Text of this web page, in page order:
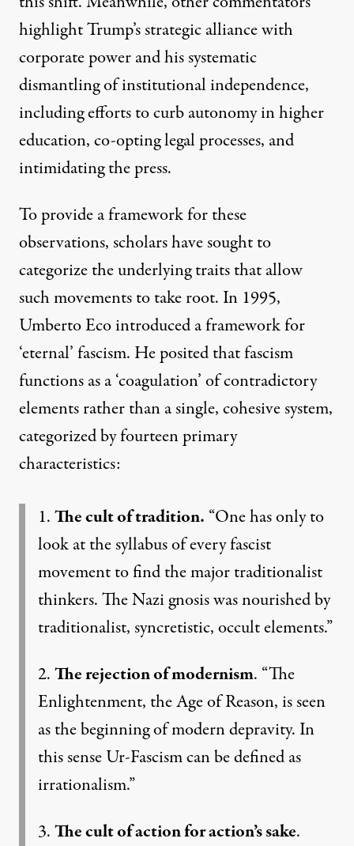
highlight Trump’s strategic alliance with
corporate powerand his systematic
dismantling of institutional independence,
including efforts to curb autonomy inhigher
education, co-optinglegal processes, and
intimidating the press.
To provide a framework for these
observations, scholars have sought to
categorize the underlying traits that allow
such movements to take root. In 1995,
Umberto Ecointroduced a framework for
‘eternal’ fascism. He posited that fascism
functions as a ‘coagulation’ of contradictory
elements rather than a single, cohesive system,
categorized by fourteen primary
characteristics:
1.The cult of tradition. “One has only to
look at the syllabus of every fascist
movement to find the major traditionalist
thinkers. The Nazi gnosis was nourished by
traditionalist, syncretistic, occult elements.”
2.The rejection of modernism. “The
Enlightenment, the Age of Reason, is seen
as the beginning of modern depravity. In
this sense Ur-Fascism can be defined as
irrationalism.”
3.The cult of action for action’s sake.